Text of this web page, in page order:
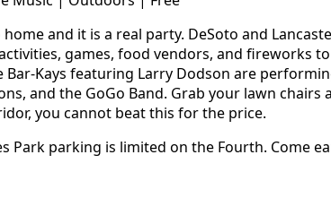
home and it is a real party. DeSoto and
games, food vendors, and fireworks
Bar-Kays featuring Larry Dodson are
and the GoGo Band. Grab your lawn chairs
you cannot beat this for the price.
Park parking is limited on the Fourth. Come